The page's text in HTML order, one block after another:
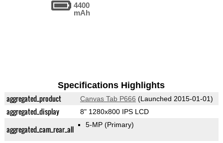
4400
mAh
Specifications Highlights
aggregated_product Canvas Tab P666 (Launched 2015-01-01)
aggregated_display 8" 1280x800 IPS LCD
aggregated_cam_rear_all 5-MP (Primary)